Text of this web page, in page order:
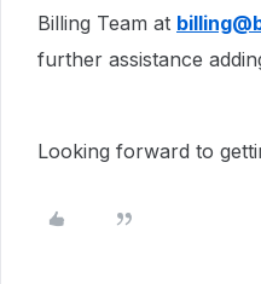
Billing Team at
further assistance
Looking forward to